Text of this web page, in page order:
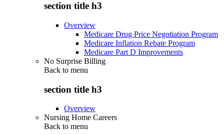
section title h3
Overview
Medicare Drug Price Negotiation Program
Medicare Inflation Rebate Program
Medicare Part D Improvements
No Surprise Billing
Back to menu
section title h3
Overview
Nursing Home Careers
Back to menu